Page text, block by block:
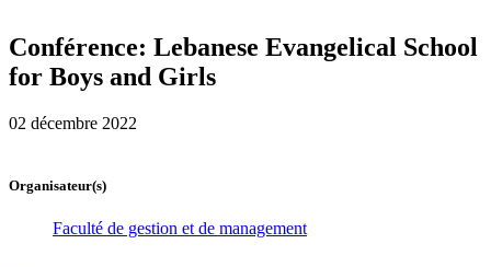
Conférence: Lebanese Evangelical School
for Boys and Girls
02 décembre 2022
Organisateur(s)
Faculté de gestion et de management